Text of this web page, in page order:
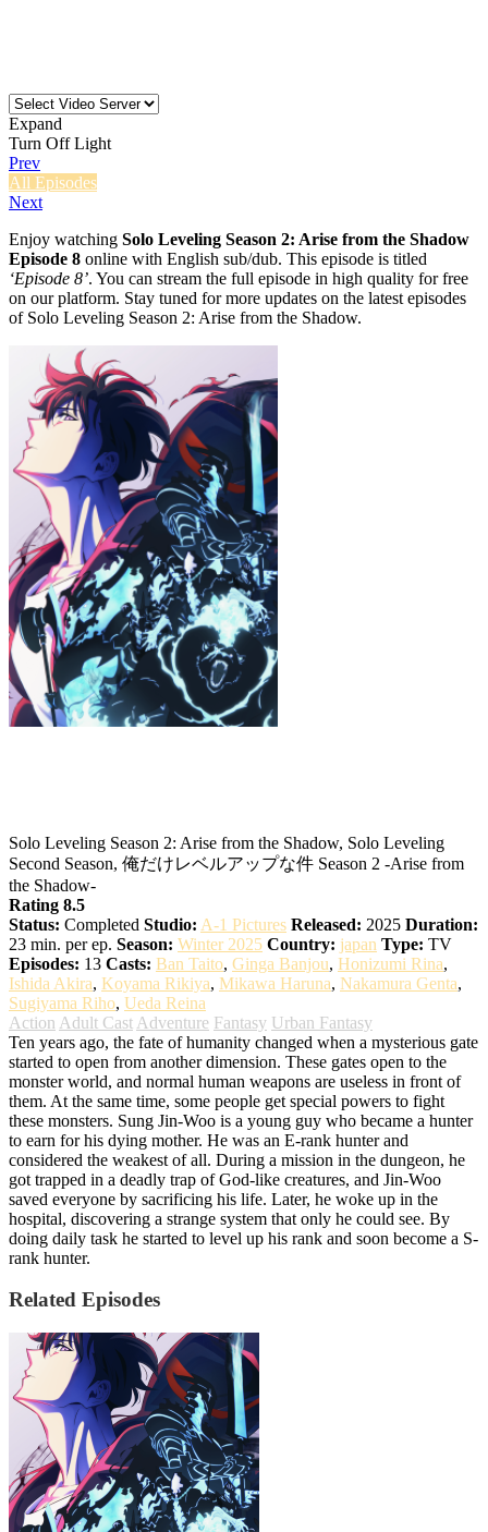
Expand
Turn Off Light
Prev
All Episodes
Next
Enjoy watching Solo Leveling Season 2: Arise from the Shadow
Episode 8 online with English sub/dub. This episode is titled
‘Episode 8’. You can stream the full episode in high quality for free
on our platform. Stay tuned for more updates on the latest episodes
of Solo Leveling Season 2: Arise from the Shadow.
Solo Leveling Season 2: Arise from the Shadow, Solo Leveling
Second Season, 俺だけレベルアップな件 Season 2 -Arise from
the Shadow-
Rating 8.5
Status: Completed Studio: A-1 Pictures Released: 2025 Duration:
23 min. per ep. Season: Winter 2025 Country: japan Type: TV
Episodes: 13 Casts: Ban Taito, Ginga Banjou, Honizumi Rina,
Ishida Akira, Koyama Rikiya, Mikawa Haruna, Nakamura Genta,
Sugiyama Riho, Ueda Reina
Action Adult Cast Adventure Fantasy Urban Fantasy
Ten years ago, the fate of humanity changed when a mysterious gate
started to open from another dimension. These gates open to the
monster world, and normal human weapons are useless in front of
them. At the same time, some people get special powers to fight
these monsters. Sung Jin-Woo is a young guy who became a hunter
to earn for his dying mother. He was an E-rank hunter and
considered the weakest of all. During a mission in the dungeon, he
got trapped in a deadly trap of God-like creatures, and Jin-Woo
saved everyone by sacrificing his life. Later, he woke up in the
hospital, discovering a strange system that only he could see. By
doing daily task he started to level up his rank and soon become a S-
rank hunter.
Related Episodes